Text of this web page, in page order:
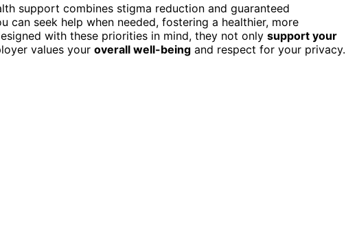
support combines stigma reduction and guaranteed
can seek help when needed, fostering a healthier, more
with these priorities in mind, they not only support your
values your overall well-being and respect for your privacy.